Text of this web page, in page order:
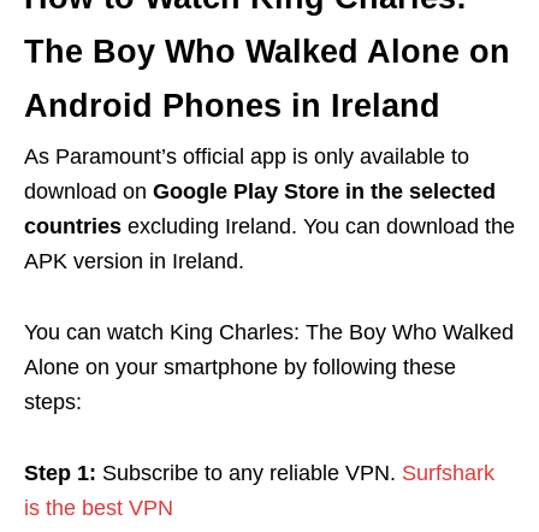
The Boy Who Walked Alone on
Android Phones in Ireland
As Paramount’s official app is only available to
download on Google Play Store in the selected
countries excluding Ireland. You can download the
APK version in Ireland.
You can watch King Charles: The Boy Who Walked
Alone on your smartphone by following these
steps:
Step 1: Subscribe to any reliable VPN. Surfshark
is the best VPN